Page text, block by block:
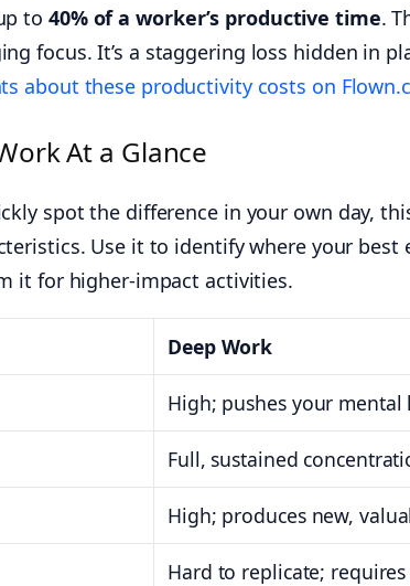
to 40% of a worker’s productive time.
focus. It’s a staggering loss hidden in
about these productivity costs on
At a Glance
spot the difference in your own day,
Use it to identify where your best
it for higher-impact activities.
Deep Work
High; pushes your mental
Full, sustained
High; produces new,
Hard to replicate;